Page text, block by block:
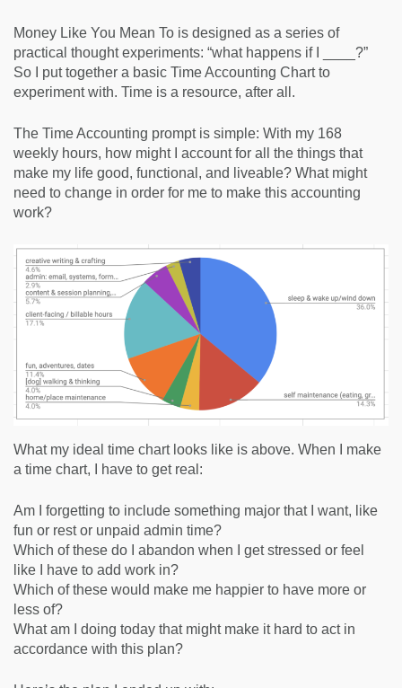
Money Like You Mean To is designed as a series of
practical thought experiments: “what happens if I ____?”
So I put together a basic Time Accounting Chart to
experiment with. Time is a resource, after all.
The Time Accounting prompt is simple: With my 168
weekly hours, how might I account for all the things that
make my life good, functional, and liveable? What might
need to change in order for me to make this accounting
work?
What my ideal time chart looks like is above. When I make
a time chart, I have to get real:
Am I forgetting to include something major that I want, like
fun or rest or unpaid admin time?
Which of these do I abandon when I get stressed or feel
like I have to add work in?
Which of these would make me happier to have more or
less of?
What am I doing today that might make it hard to act in
accordance with this plan?